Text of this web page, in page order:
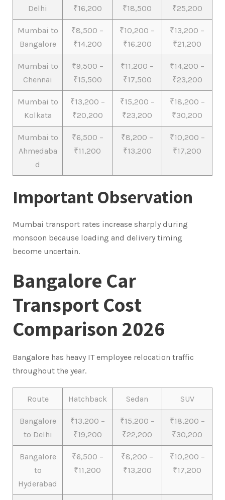
Delhi
₹16,200
₹18,500
₹25,200
Mumbai to
Bangalore
₹8,500 –
₹14,200
₹10,200 –
₹16,200
₹13,200 –
₹21,200
Mumbai to
Chennai
₹9,500 –
₹15,500
₹11,200 –
₹17,500
₹14,200 –
₹23,200
Mumbai to
Kolkata
₹13,200 –
₹20,200
₹15,200 –
₹23,200
₹18,200 –
₹30,200
Mumbai to
Ahmedaba
d
₹6,500 –
₹11,200
₹8,200 –
₹13,200
₹10,200 –
₹17,200
Important Observation
Mumbai transport rates increase sharply during
monsoon because loading and delivery timing
become uncertain.
Bangalore Car
Transport Cost
Comparison 2026
Bangalore has heavy IT employee relocation traffic
throughout the year.
Route Hatchback Sedan SUV
Bangalore
to Delhi
₹13,200 –
₹19,200
₹15,200 –
₹22,200
₹18,200 –
₹30,200
Bangalore
to
Hyderabad
₹6,500 –
₹11,200
₹8,200 –
₹13,200
₹10,200 –
₹17,200